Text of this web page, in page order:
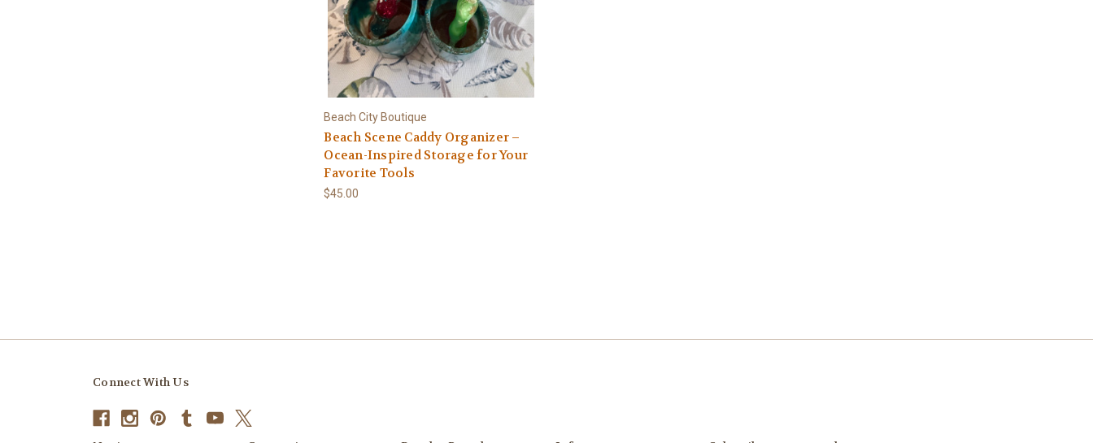
Beach City Boutique
Beach Scene Caddy Organizer –
Ocean-Inspired Storage for Your
Favorite Tools
$45.00
Connect With Us